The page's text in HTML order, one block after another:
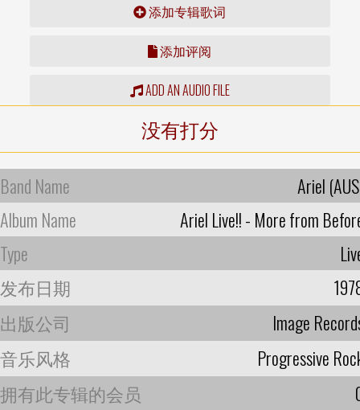
添加专辑歌词
添加评阅
ADD AN AUDIO FILE
没有打分
Band Name
Ariel
Album Name
Ariel Live!! - More from
Type
发布日期
出版公司
Image
音乐风格
Progressive
拥有此专辑的会员